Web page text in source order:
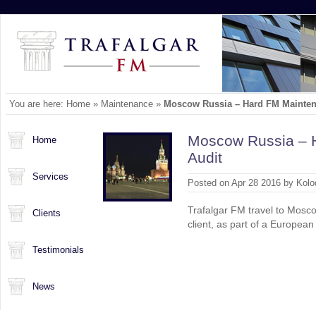
You are here: Home » Maintenance » Moscow Russia – Hard FM
Home
Services
Clients
Testimonials
News
Moscow Russia –
Audit
Posted on Apr 28 2016 by
Trafalgar FM travel to
client, as part of a